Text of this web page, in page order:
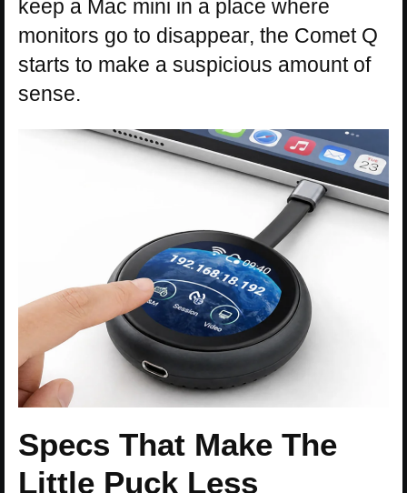
keep a Mac mini in a place where
monitors go to disappear, the Comet Q
starts to make a suspicious amount of
sense.
Specs That Make The
Little Puck Less